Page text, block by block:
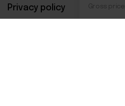
Gross price:
Privacy policy